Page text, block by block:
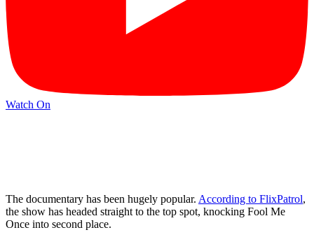
Watch On
The documentary has been hugely popular. According to FlixPatrol,
the show has headed straight to the top spot, knocking Fool Me
Once into second place.